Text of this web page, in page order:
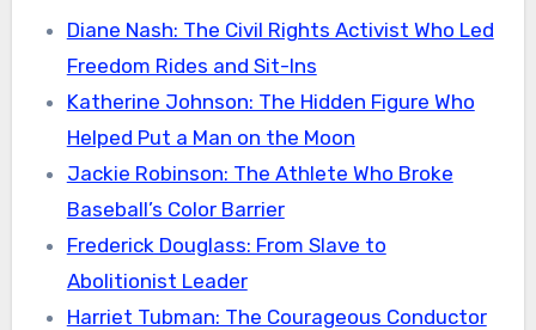
Diane Nash: The Civil Rights Activist Who Led
Freedom Rides and Sit-Ins
Katherine Johnson: The Hidden Figure Who
Helped Put a Man on the Moon
Jackie Robinson: The Athlete Who Broke
Baseball’s Color Barrier
Frederick Douglass: From Slave to
Abolitionist Leader
Harriet Tubman: The Courageous Conductor